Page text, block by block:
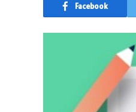
Facebook